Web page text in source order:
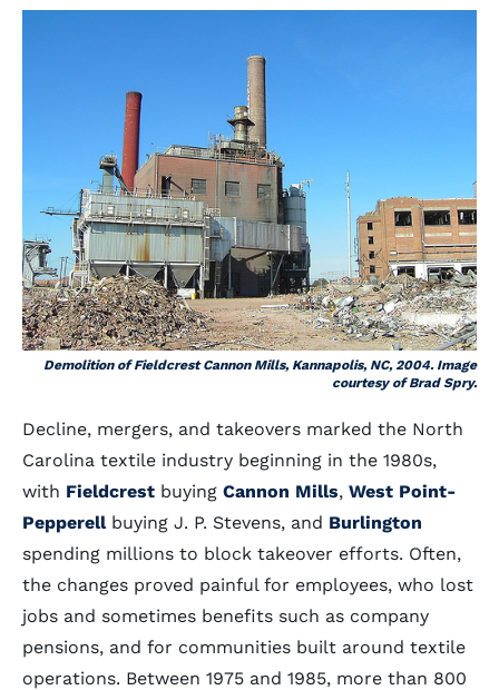
Demolition of Fieldcrest Cannon Mills, Kannapolis, NC, 2004. Image
courtesy of Brad Spry.
Decline, mergers, and takeovers marked the North
Carolina textile industry beginning in the 1980s,
with Fieldcrest buying Cannon Mills, West Point-
Pepperellbuying J. P. Stevens, and Burlington
spending millions to block takeover efforts. Often,
the changes proved painful for employees, who lost
jobs and sometimes benefits such as company
pensions, and for communities built around textile
operations. Between 1975 and 1985, more than 800